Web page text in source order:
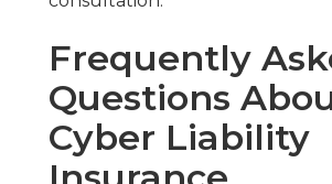
Frequently
Questions
Cyber Liability